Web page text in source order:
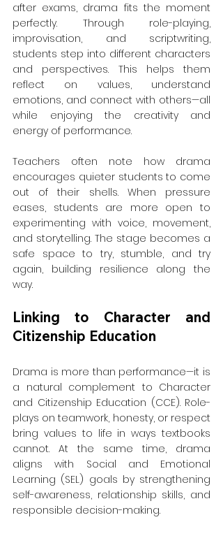
after exams, drama fits the moment
perfectly. Through role-playing,
improvisation, and scriptwriting,
students step into different characters
and perspectives. This helps them
reflect on values, understand
emotions, and connect with others—all
while enjoying the creativity and
energy of performance.
Teachers often note how drama
encourages quieter students to come
out of their shells. When pressure
eases, students are more open to
experimenting with voice, movement,
and storytelling. The stage becomes a
safe space to try, stumble, and try
again, building resilience along the
way.
Linking to Character and
Citizenship Education
Drama is more than performance—it is
a natural complement to Character
and Citizenship Education (CCE). Role-
plays on teamwork, honesty, or respect
bring values to life in ways textbooks
cannot. At the same time, drama
aligns with Social and Emotional
Learning (SEL) goals by strengthening
self-awareness, relationship skills, and
responsible decision-making.